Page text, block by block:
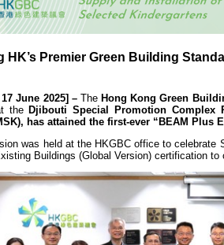
HK’s Premier Green Building
June 2025] –The Hong Kong Green
the Djibouti Special Promotion Complex
has attained the first-ever “BEAM
was held at the HKGBC office to celebrate
Buildings (Global Version) certification